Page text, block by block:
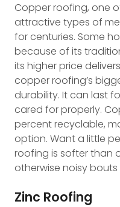
Copper roofing, one
attractive types of
for centuries. Some
because of its
its higher price
copper roofing’s
durability. It can last
cared for properly.
percent recyclable,
option. Want a little
roofing is softer than
otherwise noisy bouts
Zinc Roofing